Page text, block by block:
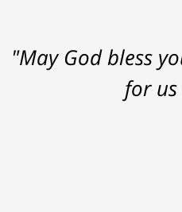
"May God bless
for